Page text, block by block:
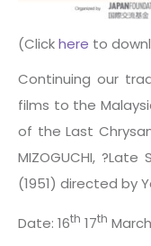
(Clickhere to
Continuing our
films to the
of the Last
MIZOGUCHI, ?Late
(1951) directed by
Date: 16th 17th